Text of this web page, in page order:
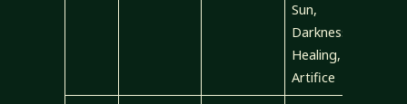
Sun,
Darkness,
Healing,
Artifice